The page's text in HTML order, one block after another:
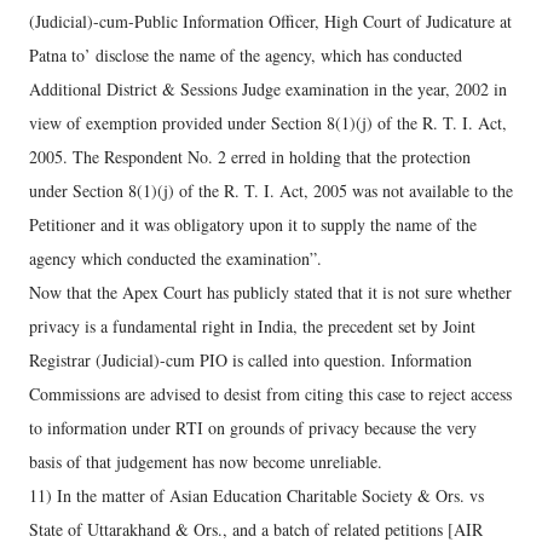
(Judicial)-cum-Public Information Officer, High Court of Judicature at
Patna to’ disclose the name of the agency, which has conducted
Additional District & Sessions Judge examination in the year, 2002 in
view of exemption provided under Section 8(1)(j) of the R. T. I. Act,
2005. The Respondent No. 2 erred in holding that the protection
under Section 8(1)(j) of the R. T. I. Act, 2005 was not available to the
Petitioner and it was obligatory upon it to supply the name of the
agency which conducted the examination”.
Now that the Apex Court has publicly stated that it is not sure whether
privacy is a fundamental right in India, the precedent set by Joint
Registrar (Judicial)-cum PIO is called into question. Information
Commissions are advised to desist from citing this case to reject access
to information under RTI on grounds of privacy because the very
basis of that judgement has now become unreliable.
11) In the matter of Asian Education Charitable Society & Ors. vs
State of Uttarakhand & Ors., and a batch of related petitions [AIR